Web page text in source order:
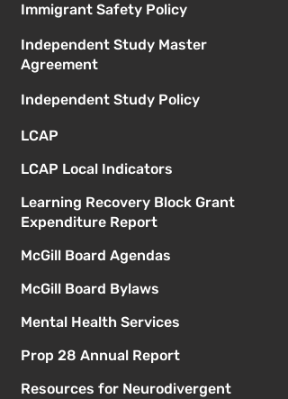
Immigrant Safety Policy
Independent Study Master
Agreement
Independent Study Policy
LCAP
LCAP Local Indicators
Learning Recovery Block Grant
Expenditure Report
McGill Board Agendas
McGill Board Bylaws
Mental Health Services
Prop 28 Annual Report
Resources for Neurodivergent